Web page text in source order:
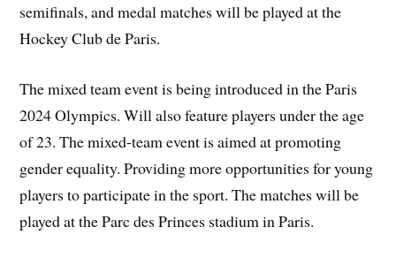
semifinals, and medal matches will be played at the
Hockey Club de Paris.
The mixed team event is being introduced in the Paris
2024 Olympics. Will also feature players under the age
of 23. The mixed-team event is aimed at promoting
gender equality. Providing more opportunities for young
players to participate in the sport. The matches will be
played at the Parc des Princes stadium in Paris.